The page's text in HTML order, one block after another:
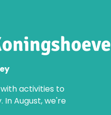
activities to
August, we're